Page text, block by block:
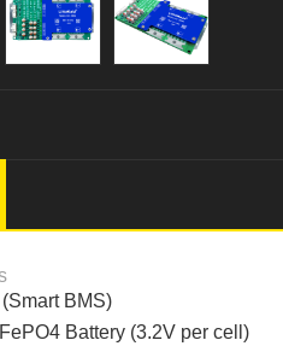
BMS)
Battery (3.2V per cell)